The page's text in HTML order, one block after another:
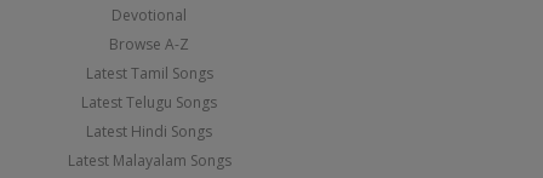
Devotional
Browse A-Z
Latest Tamil Songs
Latest Telugu Songs
Latest Hindi Songs
Latest Malayalam Songs